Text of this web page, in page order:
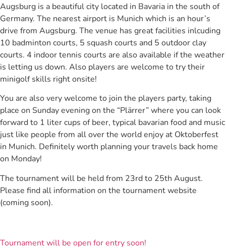
Augsburg is a beautiful city located in Bavaria in the south of
Germany. The nearest airport is Munich which is an hour’s
drive from Augsburg. The venue has great facilities inlcuding
10 badminton courts, 5 squash courts and 5 outdoor clay
courts. 4 indoor tennis courts are also available if the weather
is letting us down. Also players are welcome to try their
minigolf skills right onsite!
You are also very welcome to join the players party, taking
place on Sunday evening on the “Plärrer” where you can look
forward to 1 liter cups of beer, typical bavarian food and music
just like people from all over the world enjoy at Oktoberfest
in Munich. Definitely worth planning your travels back home
on Monday!
The tournament will be held from 23rd to 25th August.
Please find all information on the tournament website
(coming soon).
Tournament will be open for entry soon!